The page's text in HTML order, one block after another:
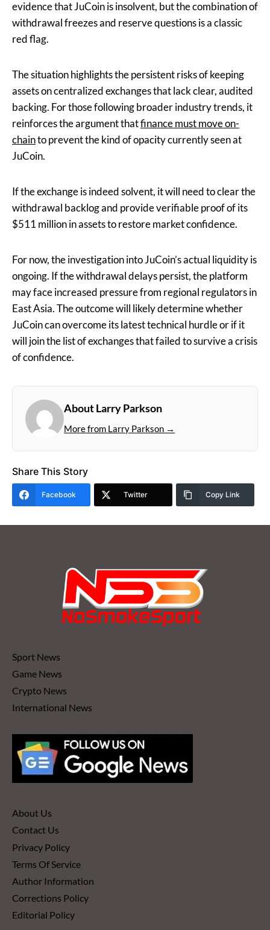
evidence that JuCoin is insolvent, but the combination of
withdrawal freezes and reserve questions is a classic
red flag.
The situation highlights the persistent risks of keeping
assets on centralized exchanges that lack clear, audited
backing. For those following broader industry trends, it
reinforces the argument thatfinance must move on-
chainto prevent the kind of opacity currently seen at
JuCoin.
If the exchange is indeed solvent, it will need to clear the
withdrawal backlog and provide verifiable proof of its
$511 million in assets to restore market confidence.
For now, the investigation into JuCoin’s actual liquidity is
ongoing. If the withdrawal delays persist, the platform
may face increased pressure from regional regulators in
East Asia. The outcome will likely determine whether
JuCoin can overcome its latest technical hurdle or if it
will join the list of exchanges that failed to survive a crisis
of confidence.
About Larry Parkson
More from Larry Parkson →
Share This Story
Facebook Twitter Copy Link
Sport News
Game News
Crypto News
International News
About Us
Contact Us
Privacy Policy
Terms Of Service
Author Information
Corrections Policy
Editorial Policy